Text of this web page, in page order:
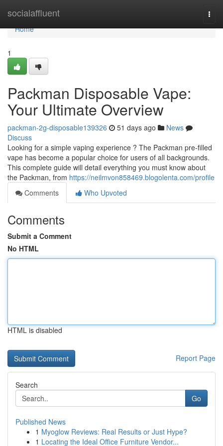
socialaffluent
Home
Home
1
Packman Disposable Vape:
Your Ultimate Overview
packman-2g-disposable139326 51 days ago
News
Discuss
Looking for a simple vaping experience ? The Packman pre-filled
vape has become a popular choice for users of all backgrounds.
This complete guide will detail everything you must know about
the Packman, from https://neilmvon858469.blogolenta.com/profile
Comments
Who Upvoted
Comments
Submit a Comment
No HTML
HTML is disabled
Report Page
Search
Go
Published News
1 Myoglow Reviews: Real Results or Just Hype?
1 Locating the Ideal Office Furniture Vendor...